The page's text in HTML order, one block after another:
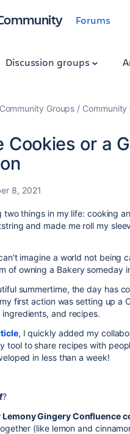
Forums
Discussion groups
Community Groups Community
Cookies or a
8, 2021
two things in my life: cooking
and made me roll my
imagine a world not being
of owning a Bakery someday
summertime, the day has
first action was setting up a
and recipes.
, I quickly added my
tool to share recipes with
in less than a week!
?
Lemony Gingery Confluence
(like lemon and